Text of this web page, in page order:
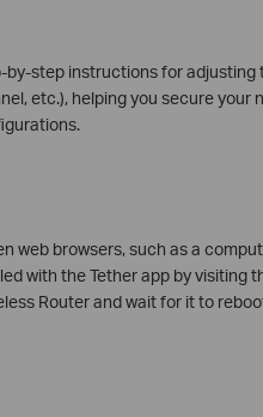
step instructions for adjusting
etc.), helping you secure your
web browsers, such as a
with the Tether app by visiting
Router and wait for it to